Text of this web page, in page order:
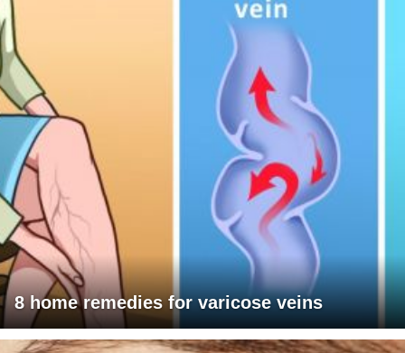
8 home remedies for varicose veins